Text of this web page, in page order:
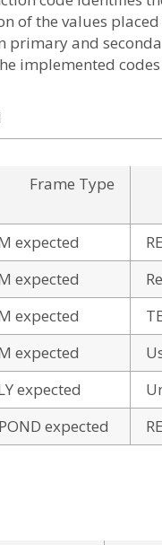
of the values
primary and
implemented codes
Frame Type
expected
expected
expected
expected
expected
expected